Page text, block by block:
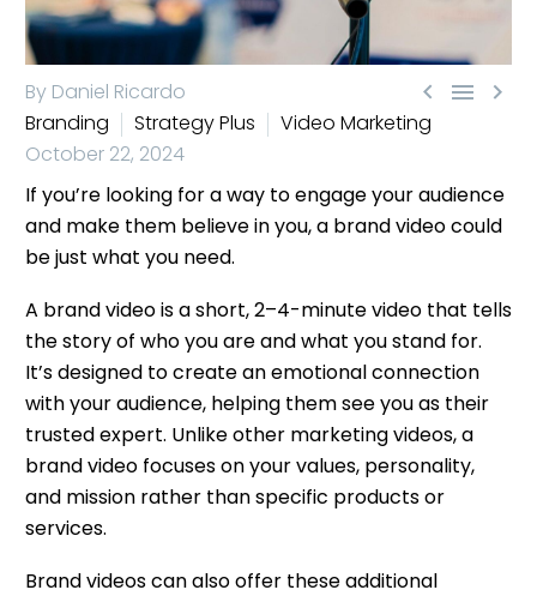
  
By Daniel Ricardo
Branding
Strategy Plus
Video Marketing
October 22, 2024
If you’re looking for a way to engage your audience
and make them believe in you, a brand video could
be just what you need.
A brand video is a short, 2–4-minute video that tells
the story of who you are and what you stand for.
It’s designed to create an emotional connection
with your audience, helping them see you as their
trusted expert. Unlike other marketing videos, a
brand video focuses on your values, personality,
and mission rather than specific products or
services.
Brand videos can also offer these additional